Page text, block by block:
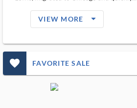
VIEW MORE arrow_drop_down_filled_ms
favorite_outlined_filled_ms FAVORITE SALE